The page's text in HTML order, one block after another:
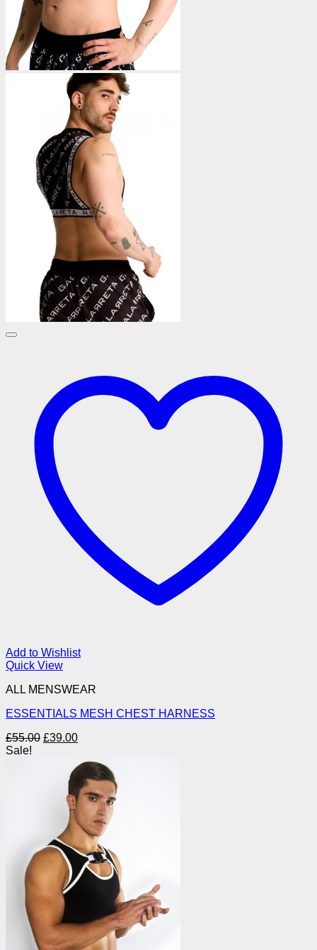
Add to Wishlist
Quick View
ALL MENSWEAR
ESSENTIALS MESH CHEST HARNESS
£55.00 Original
£55.00.
£39.00Current
is:
£39.00.
Sale!